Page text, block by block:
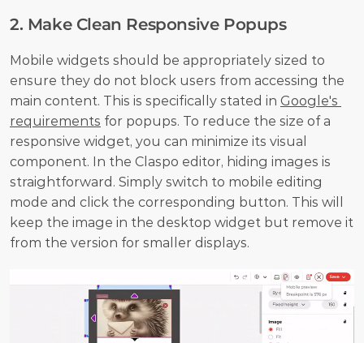
2. Make Clean Responsive Popups
Mobile widgets should be appropriately sized to
ensure they do not block users from accessing the
main content. This is specifically stated in Google's
requirements for popups. To reduce the size of a
responsive widget, you can minimize its visual
component. In the Claspo editor, hiding images is
straightforward. Simply switch to mobile editing
mode and click the corresponding button. This will
keep the image in the desktop widget but remove it
from the version for smaller displays.